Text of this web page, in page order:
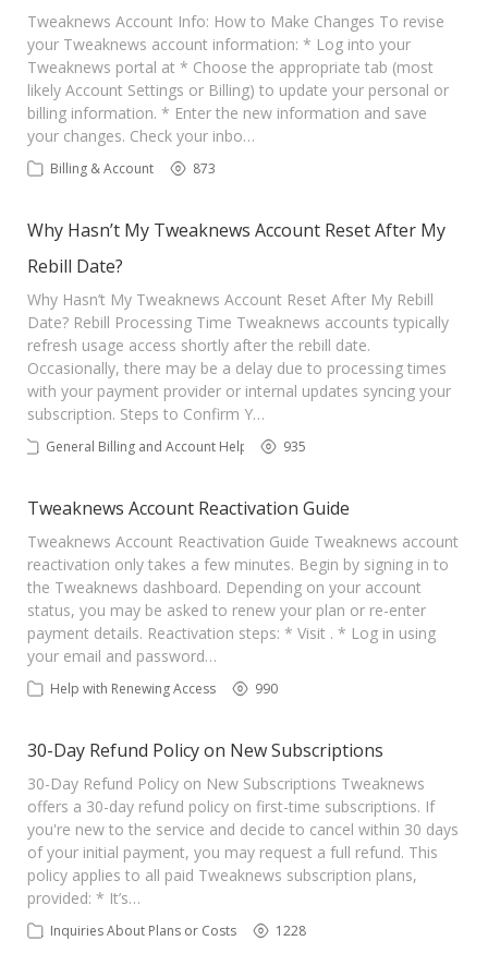
Tweaknews Account Info: How to Make Changes To revise
your Tweaknews account information: * Log into your
Tweaknews portal at * Choose the appropriate tab (most
likely Account Settings or Billing) to update your personal or
billing information. * Enter the new information and save
your changes. Check your inbo…
Billing & Account 873
Why Hasn’t My Tweaknews Account Reset After My
Rebill Date?
Why Hasn’t My Tweaknews Account Reset After My Rebill
Date? Rebill Processing Time Tweaknews accounts typically
refresh usage access shortly after the rebill date.
Occasionally, there may be a delay due to processing times
with your payment provider or internal updates syncing your
subscription. Steps to Confirm Y…
General Billing and Account Help 935
Tweaknews Account Reactivation Guide
Tweaknews Account Reactivation Guide Tweaknews account
reactivation only takes a few minutes. Begin by signing in to
the Tweaknews dashboard. Depending on your account
status, you may be asked to renew your plan or re-enter
payment details. Reactivation steps: * Visit . * Log in using
your email and password…
Help with Renewing Access 990
30-Day Refund Policy on New Subscriptions
30-Day Refund Policy on New Subscriptions Tweaknews
offers a 30-day refund policy on first-time subscriptions. If
you're new to the service and decide to cancel within 30 days
of your initial payment, you may request a full refund. This
policy applies to all paid Tweaknews subscription plans,
provided: * It’s…
Inquiries About Plans or Costs 1228